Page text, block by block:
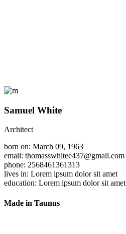
Samuel White
Architect
born on: March 09, 1963
email: thomasswhitee437@gmail.com
phone: 2568461361313
lives in: Lorem ipsum dolor sit amet
education: Lorem ipsum dolor sit amet
Made in Taunus